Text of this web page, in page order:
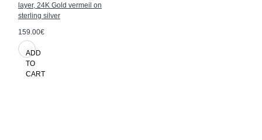
layer, 24K Gold vermeil on
sterling silver
159.00€
ADD
TO
CART